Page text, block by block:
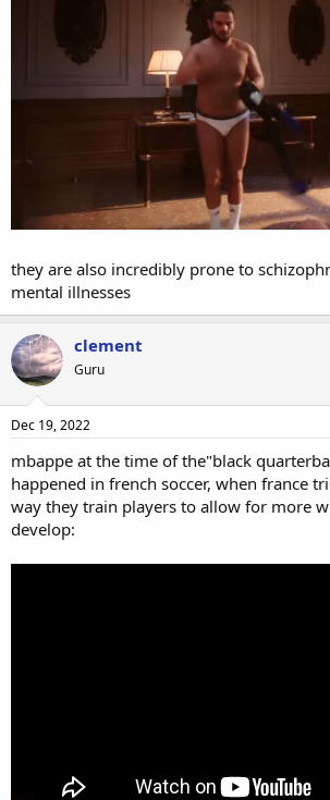
they are also incredibly prone to
mental illnesses
clement
Guru
Dec 19, 2022
mbappe at the time of the"black
happened in french soccer, when france
way they train players to allow for more
develop: